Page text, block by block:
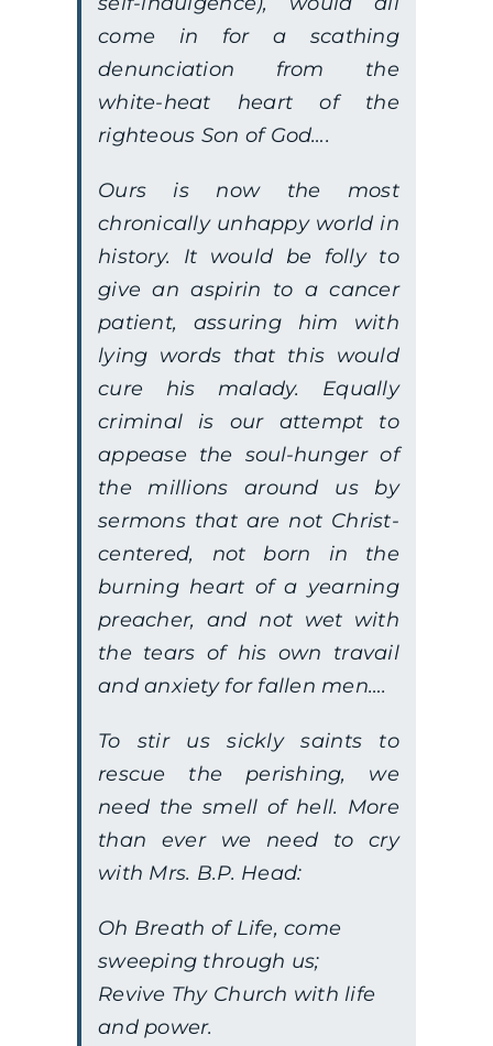
come in for a scathing
denunciation from the
white-heat heart of the
righteous Son of God….
Ours is now the most
chronically unhappy world in
history. It would be folly to
give an aspirin to a cancer
patient, assuring him with
lying words that this would
cure his malady. Equally
criminal is our attempt to
appease the soul-hunger of
the millions around us by
sermons that are not Christ-
centered, not born in the
burning heart of a yearning
preacher, and not wet with
the tears of his own travail
and anxiety for fallen men….
To stir us sickly saints to
rescue the perishing, we
need the smell of hell. More
than ever we need to cry
with Mrs. B.P. Head:
Oh Breath of Life, come
sweeping through us;
Revive Thy Church with life
and power.